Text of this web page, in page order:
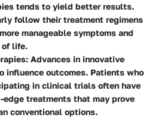
tends to yield better results.
follow their treatment regimens
manageable symptoms and
of life.
Advances in innovative
influence outcomes. Patients who
in clinical trials often have
treatments that may prove
conventional options.